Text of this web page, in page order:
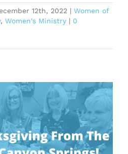
12th, 2022 | Women of
, Women's Ministry | 0